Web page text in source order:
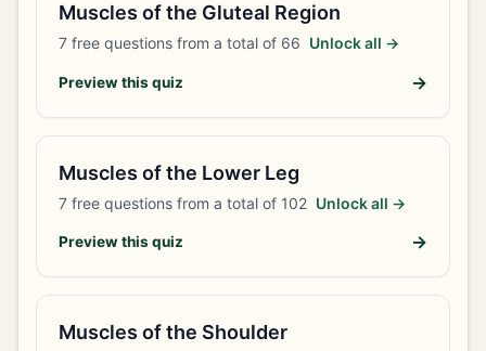
Muscles of the Gluteal Region
7 free questions from a total of 66 Unlock all →
Preview this quiz →
Muscles of the Lower Leg
7 free questions from a total of 102 Unlock all →
Preview this quiz →
Muscles of the Shoulder